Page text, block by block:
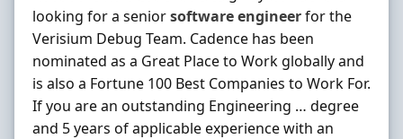
looking for a seniorsoftwareengineerfor the
Verisium Debug Team. Cadence has been
nominated as a Great Place to Work globally and
is also a Fortune 100 Best Companies to Work For.
If you are an outstanding Engineering … degree
and 5 years of applicable experience with an